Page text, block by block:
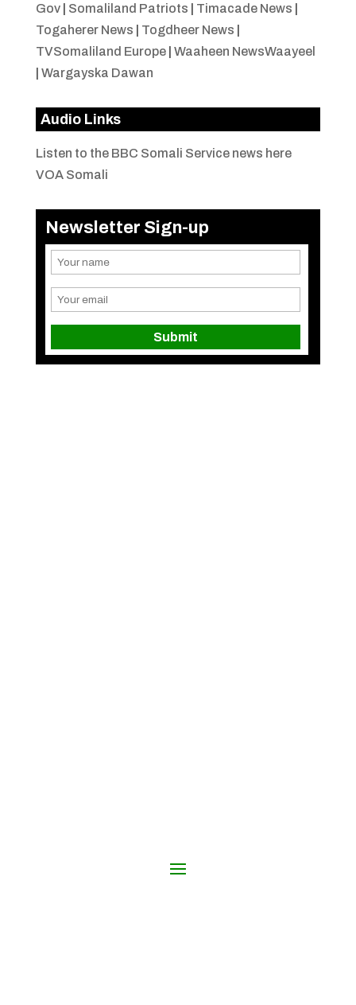
Gov| Somaliland Patriots Timacade News
Togaherer News
Togdheer News
TVSomaliland Europe| Waaheen NewsWaayeel
Wargayska Dawan
Audio Links
Listen to the BBC Somali Service news here
VOA Somali
Newsletter Sign-up